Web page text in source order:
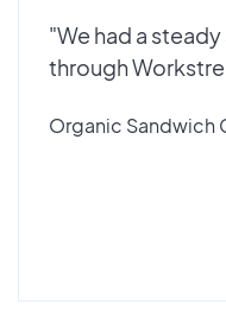
"We had a
through
Organic Sandwich